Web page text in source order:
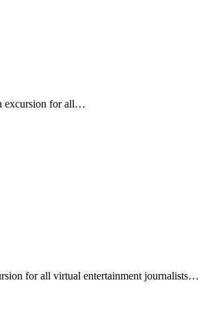
excursion for all…
for all virtual entertainment journalists…